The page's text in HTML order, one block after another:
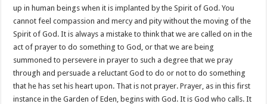
up in human beings when it is implanted by the Spirit of God. You
cannot feel compassion and mercy and pity without the moving of the
Spirit of God. It is always a mistake to think that we are called on in the
act of prayer to do something to God, or that we are being
summoned to persevere in prayer to such a degree that we pray
through and persuade a reluctant God to do or not to do something
that he has set his heart upon. That is not prayer. Prayer, as in this first
instance in the Garden of Eden, begins with God. It is God who calls. It